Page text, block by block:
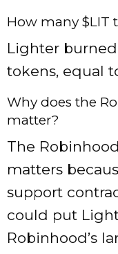
How many $LIT
Lighter
tokens, equal
Why does the
matter?
The
matters
support
could put
Robinhood’s